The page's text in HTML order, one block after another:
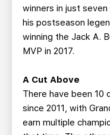
winners in just
his postseason
winning the Jack A.
MVP in 2017.
A Cut Above
There have been 10
since 2011, with
earn multiple